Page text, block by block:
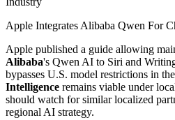
Apple Integrates Alibaba Qwen For
Apple published a guide allowing
Alibaba's Qwen AI to Siri and
bypasses U.S. model restrictions in
Intelligence remains viable under
should watch for similar localized
regional AI strategy.